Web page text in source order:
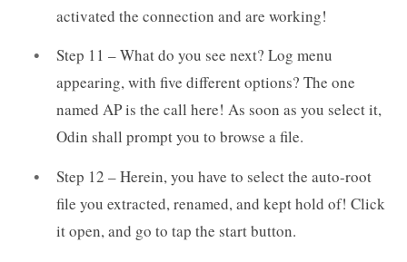
activated the connection and are working!
Step 11 – What do you see next? Log menu
appearing, with five different options? The one
named AP is the call here! As soon as you select it,
Odin shall prompt you to browse a file.
Step 12 – Herein, you have to select the auto-root
file you extracted, renamed, and kept hold of! Click
it open, and go to tap the start button.